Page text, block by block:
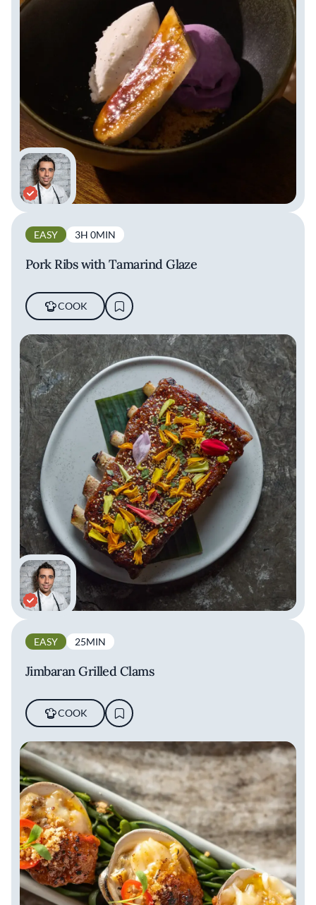
EASY 3H 0MIN
Pork Ribs with Tamarind Glaze
COOK
EASY 25MIN
Jimbaran Grilled Clams
COOK